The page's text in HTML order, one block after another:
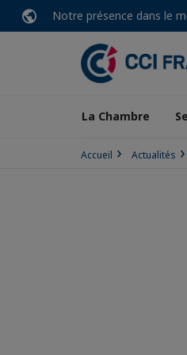
Notre présence dans le
La Chambre
Accueil Actualités